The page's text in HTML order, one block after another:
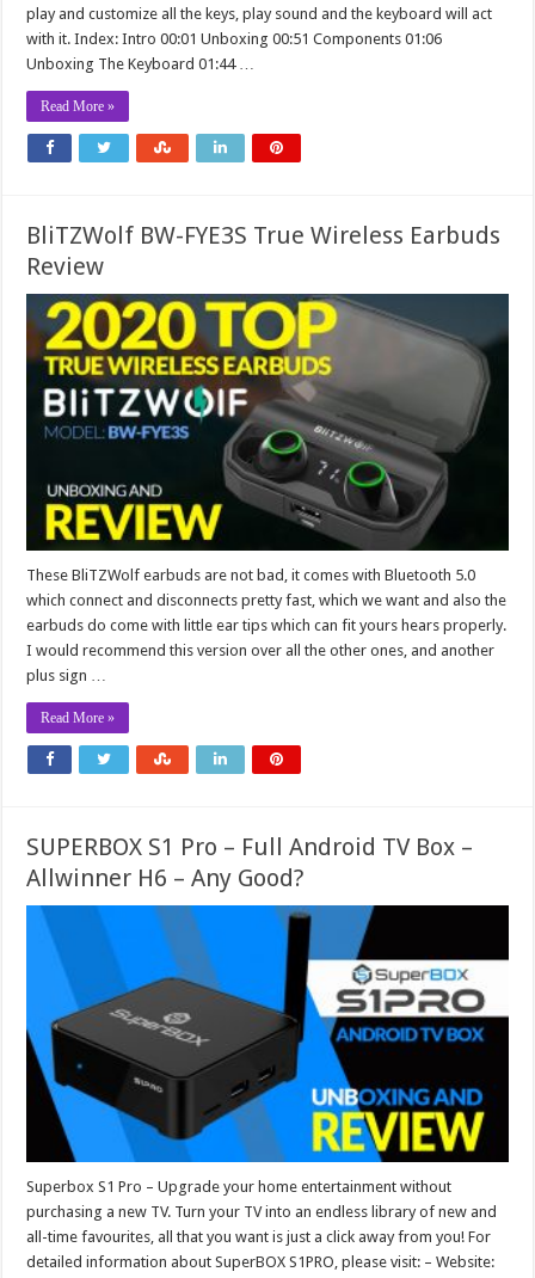
play and customize all the keys, play sound and the keyboard will act
with it. Index: Intro 00:01 Unboxing 00:51 Components 01:06
Unboxing The Keyboard 01:44 …
Read More »
BliTZWolf BW-FYE3S True Wireless Earbuds
Review
These BliTZWolf earbuds are not bad, it comes with Bluetooth 5.0
which connect and disconnects pretty fast, which we want and also the
earbuds do come with little ear tips which can fit yours hears properly.
I would recommend this version over all the other ones, and another
plus sign …
Read More »
SUPERBOX S1 Pro – Full Android TV Box –
Allwinner H6 – Any Good?
Superbox S1 Pro – Upgrade your home entertainment without
purchasing a new TV. Turn your TV into an endless library of new and
all-time favourites, all that you want is just a click away from you! For
detailed information about SuperBOX S1PRO, please visit: – Website: